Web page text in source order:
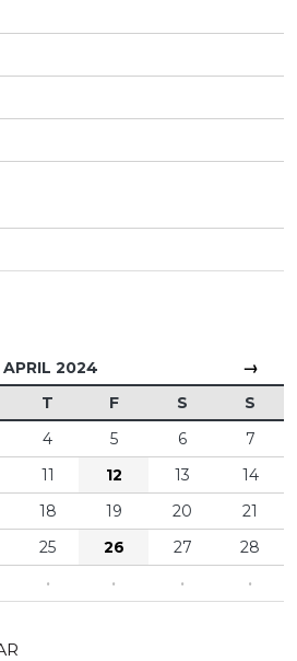
APRIL 2024 →
T F S
S
4 5 6
7
11 12 13
14
18 19 20
21
25 26 27
28
· · · ·